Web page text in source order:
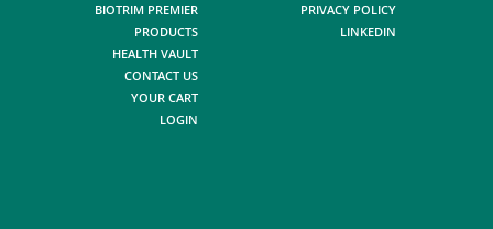
BIOTRIM PREMIER
PRODUCTS
HEALTH VAULT
CONTACT US
YOUR CART
LOGIN
PRIVACY POLICY
LINKEDIN